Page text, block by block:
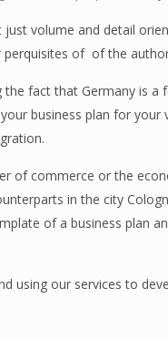
just volume and detail
perquisites of of the
the fact that Germany is
business plan for
of commerce or the
in the city
of a business plan
using our services to